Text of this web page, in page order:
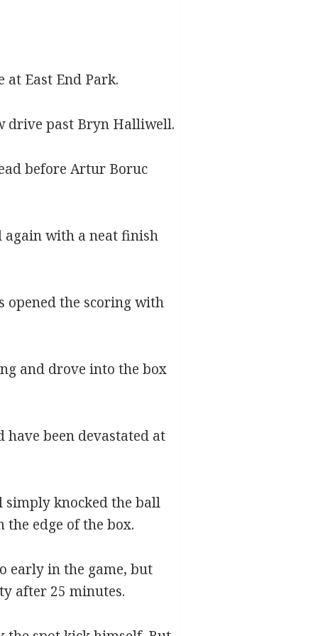
East End Park.
drive past Bryn Halliwell.
before Artur Boruc
again with a neat finish
opened the scoring with
and drove into the box
been devastated at
simply knocked the ball
edge of the box.
early in the game, but
after 25 minutes.